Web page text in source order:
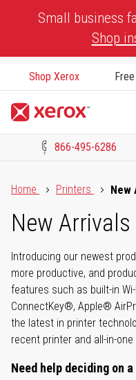
Small business
Shop
Shop Xerox
866-495-6286
Home
Printers New
New Arrivals
Introducing our newest
more productive, and
features such as built-in
ConnectKey®, Apple®
the latest in printer
recent printer and all-in-
Need help deciding on